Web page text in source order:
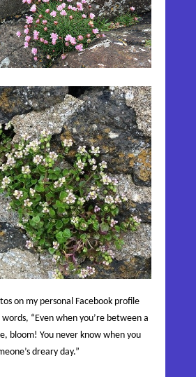
on my personal Facebook profile
“Even when you’re between a
bloom! You never know when you
dreary day.”